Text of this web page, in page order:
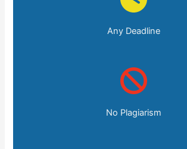
Any Deadline
No Plagiarism